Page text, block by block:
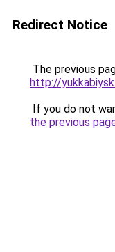
Redirect Notice
The previous
http://
If you do not
the previous